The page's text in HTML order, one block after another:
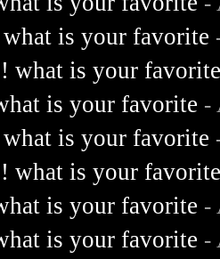
is your favorite
what is your
is your favorite -
is your favorite
what is your
is your favorite -
is your favorite -